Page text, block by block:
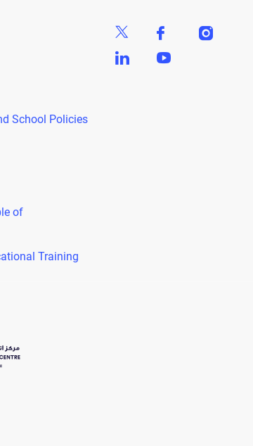
School Policies
of
Training